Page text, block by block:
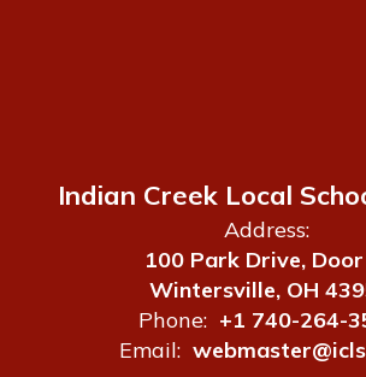
Indian Creek Local
Address:
100 Park Drive,
Wintersville, OH
Phone: +1 740-264-
Email: